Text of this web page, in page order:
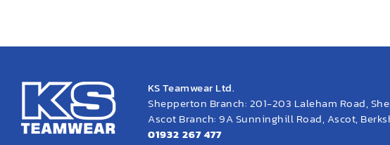
KS Teamwear Ltd.
Shepperton Branch: 201-203 Laleham Road,
Ascot Branch: 9A Sunninghill Road, Ascot,
01932 267 477